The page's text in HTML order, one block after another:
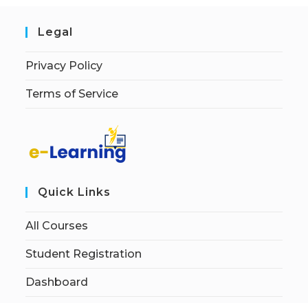
Legal
Privacy Policy
Terms of Service
Quick Links
All Courses
Student Registration
Dashboard